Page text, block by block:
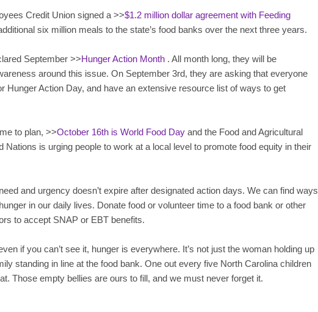
Credit Union signed a >>$1.2 million dollar agreement with Feeding
six million meals to the state’s food banks over the next three years.
September >>Hunger Action Month . All month long, they will be
around this issue. On September 3rd, they are asking that everyone
Hunger Action Day, and have an extensive resource list of ways to get
to plan, >>October 16th is World Food Day and the Food and Agricultural
Nations is urging people to work at a local level to promote food equity in their
and urgency doesn’t expire after designated action days. We can find ways
in our daily lives. Donate food or volunteer time to a food bank or other
to accept SNAP or EBT benefits.
if you can’t see it, hunger is everywhere. It’s not just the woman holding up
standing in line at the food bank. One out every five North Carolina children
Those empty bellies are ours to fill, and we must never forget it.